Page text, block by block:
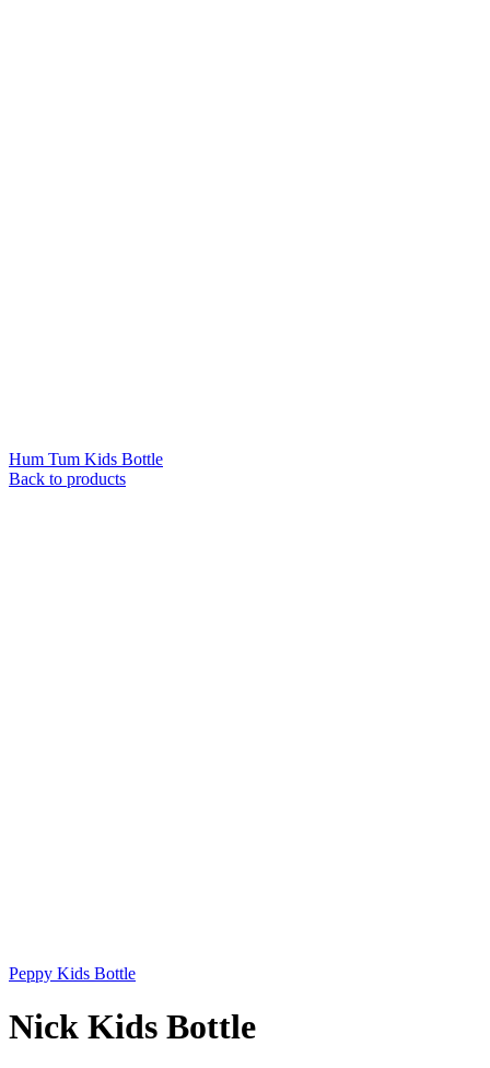
Hum Tum Kids Bottle
Back to products
Peppy Kids Bottle
Nick Kids Bottle